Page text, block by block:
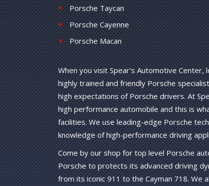
Porsche Taycan
Porsche Cayenne
Porsche Macan
When you visit Spear's Automotive
highly trained and friendly Porsche
high expectations of Porsche drivers. At
high performance automobile and this is
facilities. We use leading-edge Porsche
knowledge of high-performance driving
Come by our shop for top level Porsche
Porsche to protects its advanced driving
from its iconic 911 to the Cayman 718. We